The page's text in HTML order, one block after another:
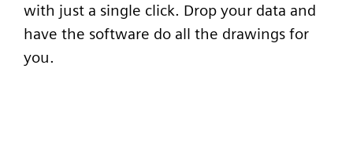
with just a single click. Drop your data and
have the software do all the drawings for
you.